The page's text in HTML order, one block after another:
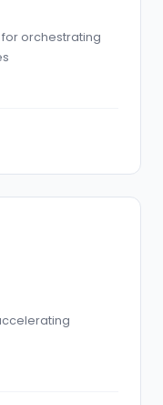
orchestrating